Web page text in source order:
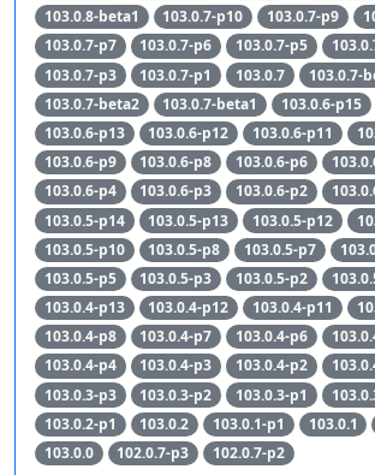
103.0.8-beta1
103.0.7-p10 103.0.7-p9
103.0.7-p7
103.0.7-p6 103.0.7-p5
103.0.7-p3
103.0.7-p1 103.0.7
103.0.7-
103.0.7-beta2
103.0.7-beta1 103.0.6-p15
103.0.6-p13
103.0.6-p12 103.0.6-p11
103.0.6-p9
103.0.6-p8 103.0.6-p6
103.0.6-p4
103.0.6-p3 103.0.6-p2
103.0.5-p14
103.0.5-p13 103.0.5-p12
103.0.5-p10
103.0.5-p8 103.0.5-p7
103.0.5-p5
103.0.5-p3 103.0.5-p2
103.0.4-p13
103.0.4-p12 103.0.4-p11
103.0.4-p8
103.0.4-p7 103.0.4-p6
103.0.4-p4
103.0.4-p3 103.0.4-p2
103.0.3-p3
103.0.3-p2 103.0.3-p1
103.0.2-p1
103.0.2 103.0.1-p1 103.0.1
103.0.0
102.0.7-p3 102.0.7-p2